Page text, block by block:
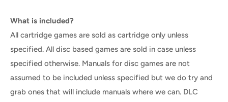
What is included?
All cartridge games are sold as cartridge only unless
specified. All disc based games are sold in case unless
specified otherwise. Manuals for disc games are not
assumed to be included unless specified but we do try and
grab ones that will include manuals where we can. DLC